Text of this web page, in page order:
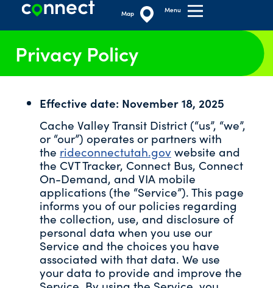
Map Menu
Privacy Policy
Effective date: November 18, 2025
Cache Valley Transit District (“us”, “we”,
or “our”) operates or partners with
the rideconnectutah.gov website and
the CVT Tracker, Connect Bus, Connect
On-Demand, and VIA mobile
applications (the “Service”). This page
informs you of our policies regarding
the collection, use, and disclosure of
personal data when you use our
Service and the choices you have
associated with that data. We use
your data to provide and improve the